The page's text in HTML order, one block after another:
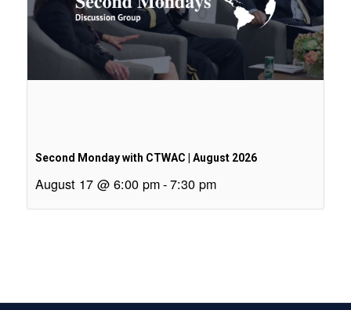
Second Monday with CTWAC | August 2026
August 17 @ 6:00 pm-7:30 pm